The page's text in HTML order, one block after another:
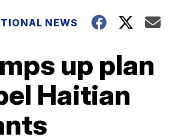
NEWS
up plan
Haitian